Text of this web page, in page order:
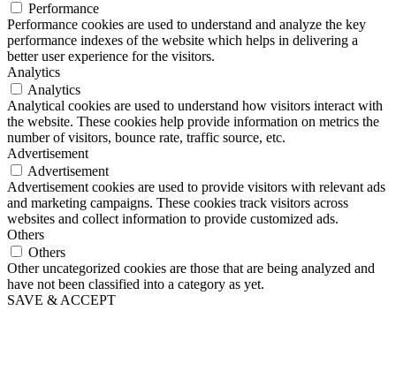
Performance
Performance cookies are used to understand and analyze the key
performance indexes of the website which helps in delivering a
better user experience for the visitors.
Analytics
Analytics
Analytical cookies are used to understand how visitors interact with
the website. These cookies help provide information on metrics the
number of visitors, bounce rate, traffic source, etc.
Advertisement
Advertisement
Advertisement cookies are used to provide visitors with relevant ads
and marketing campaigns. These cookies track visitors across
websites and collect information to provide customized ads.
Others
Others
Other uncategorized cookies are those that are being analyzed and
have not been classified into a category as yet.
SAVE & ACCEPT